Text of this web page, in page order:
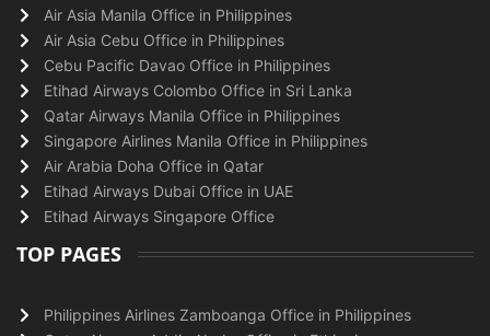
Air Asia Manila Office in Philippines
Air Asia Cebu Office in Philippines
Cebu Pacific Davao Office in Philippines
Etihad Airways Colombo Office in Sri Lanka
Qatar Airways Manila Office in Philippines
Singapore Airlines Manila Office in Philippines
Air Arabia Doha Office in Qatar
Etihad Airways Dubai Office in UAE
Etihad Airways Singapore Office
TOP PAGES
Philippines Airlines Zamboanga Office in Philippines